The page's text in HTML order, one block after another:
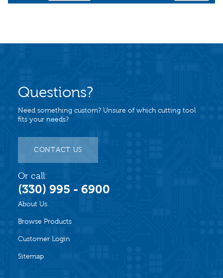
About Us
Browse Products
Customer Login
Sitemap
Questions?
Need something custom? Unsure of which cutting tool
fits your needs?
CONTACT US
Or call:
(330) 995 - 6900